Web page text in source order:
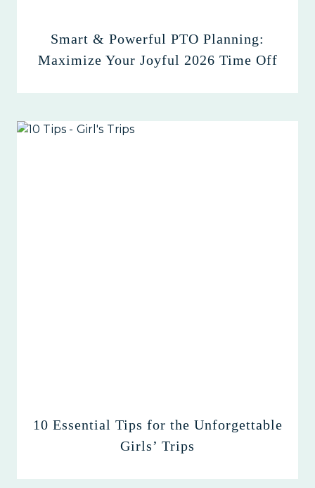
Smart & Powerful PTO Planning:
Maximize Your Joyful 2026 Time Off
10 Essential Tips for the Unforgettable
Girls’ Trips